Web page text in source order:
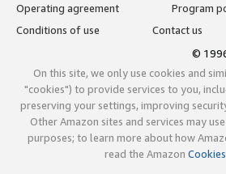
Operating agreement
Program
Conditions of use
Contact us
©
On this site, we only use cookies and
"cookies") to provide services to you,
preserving your settings, improving
Other Amazon sites and services may
purposes; to learn more about how
read the Amazon